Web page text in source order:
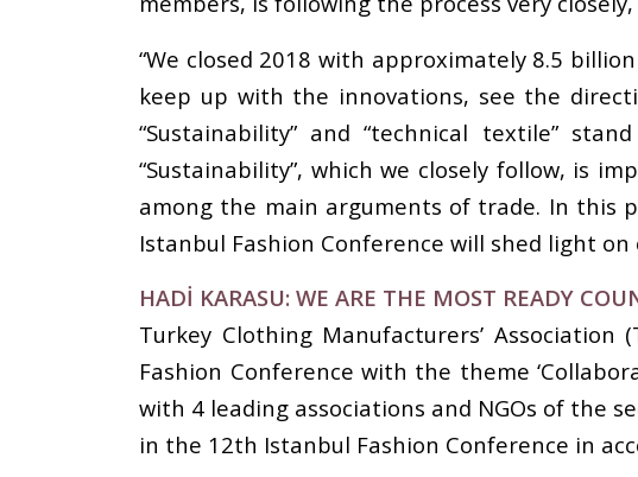
“We closed 2018 with approximately 8.5
keep up with the innovations, see the
“Sustainability” and “technical textile”
“Sustainability”, which we closely follow, is
among the main arguments of trade. In this
Istanbul Fashion Conference will shed light
HADİ KARASU: WE ARE THE MOST READY
Turkey Clothing Manufacturers’
Fashion Conference with the theme
with 4 leading associations and NGOs of the
in the 12th Istanbul Fashion Conference in